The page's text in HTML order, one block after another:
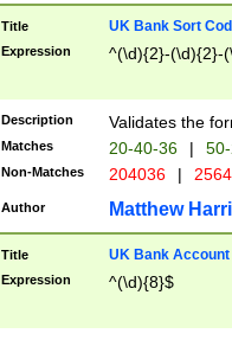
Title UK Bank Sort
Expression ^(\d){2}-(\d){2}-
Description Validates the
Matches 20-40-36 |
Non-Matches 204036 |
Author Matthew
Title UK Bank Account
Expression ^(\d){8}$